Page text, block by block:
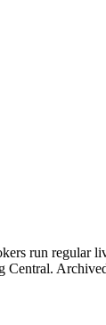
run regular